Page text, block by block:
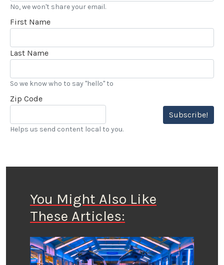
No, we won't share your email.
First Name
Last Name
So we know who to say "hello" to
Zip Code
Subscribe!
Helps us send content local to you.
You Might Also Like
These Articles: